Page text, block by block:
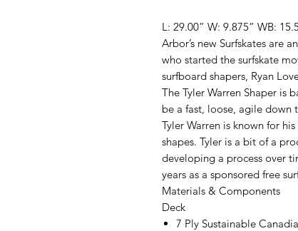
L: 29.00” W: 9.875” WB:
Arbor’s new Surfskates are
who started the surfskate
surfboard shapers, Ryan
The Tyler Warren Shaper is
be a fast, loose, agile down
Tyler Warren is known for
shapes. Tyler is a bit of a
developing a process over
years as a sponsored free
Materials & Components
Deck
7 Ply Sustainable